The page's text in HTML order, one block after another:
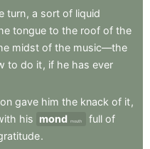
turn, a sort of liquid
tongue to the roof of the
midst of the music—the
to do it, if he has ever
gave him the knack of it,
his mond mouth full of
.